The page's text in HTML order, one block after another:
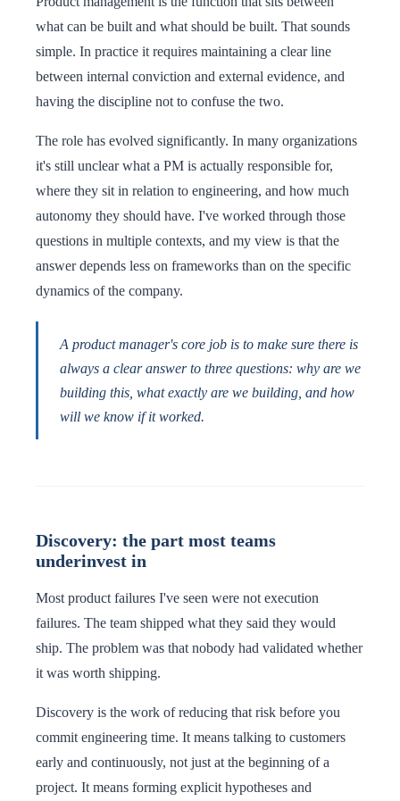
what can be built and what should be built. That sounds
simple. In practice it requires maintaining a clear line
between internal conviction and external evidence, and
having the discipline not to confuse the two.
The role has evolved significantly. In many organizations
it's still unclear what a PM is actually responsible for,
where they sit in relation to engineering, and how much
autonomy they should have. I've worked through those
questions in multiple contexts, and my view is that the
answer depends less on frameworks than on the specific
dynamics of the company.
A product manager's core job is to make sure there is
always a clear answer to three questions: why are we
building this, what exactly are we building, and how
will we know if it worked.
Discovery: the part most teams
underinvest in
Most product failures I've seen were not execution
failures. The team shipped what they said they would
ship. The problem was that nobody had validated whether
it was worth shipping.
Discovery is the work of reducing that risk before you
commit engineering time. It means talking to customers
early and continuously, not just at the beginning of a
project. It means forming explicit hypotheses and